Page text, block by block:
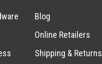
Blog
Online Retailers
Shipping & Returns